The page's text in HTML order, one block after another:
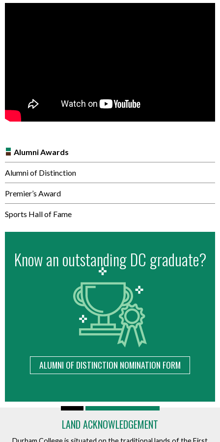
Alumni Awards
Alumni of Distinction
Premier’s Award
Sports Hall of Fame
Know an outstanding DC graduate?
ALUMNI OF DISTINCTION NOMINATION FORM
LAND ACKNOWLEDGEMENT